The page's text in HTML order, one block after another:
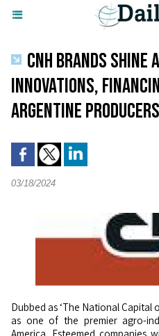
CNH BRANDS SHINE
INNOVATIONS,
ARGENTINE PRODUCERS
03/18/2024
Dubbed as ‘The National Capital of Agribusiness,’ Expoagro stands
as one of the premier agro-